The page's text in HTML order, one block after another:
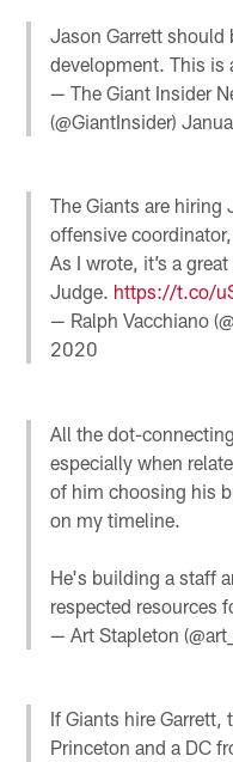
Jason Garrett should
development. This
— The Giant Insider
(@GiantInsider)
The Giants are hiring
offensive
As I wrote, it’s a
Judge. https://t.co/
— Ralph Vacchiano
2020
All the dot-
especially when
of him choosing his
on my timeline.
He's building a staff
respected resources
— Art Stapleton
If Giants hire Garrett,
Princeton and a DC